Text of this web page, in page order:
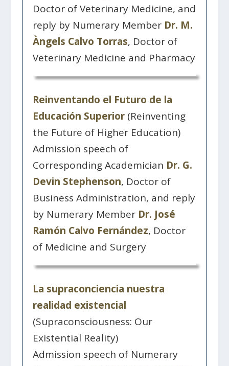
Doctor of Veterinary Medicine, and
reply by Numerary Member Dr. M.
Àngels Calvo Torras, Doctor of
Veterinary Medicine and Pharmacy
Reinventando el Futuro de la
Educación Superior(Reinventing
the Future of Higher Education)
Admission speech of
Corresponding Academician Dr. G.
Devin Stephenson, Doctor of
Business Administration, and reply
by Numerary Member Dr. José
Ramón Calvo Fernández, Doctor
of Medicine and Surgery
La supraconciencia nuestra
realidad existencial
(Supraconsciousness: Our
Existential Reality)
Admission speech of Numerary